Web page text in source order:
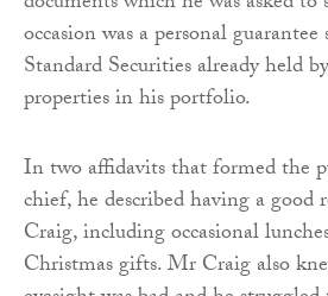
occasion was a personal
Standard Securities already held
properties in his portfolio.
In two affidavits that formed the
chief, he described having a
Craig, including occasional
Christmas gifts. Mr Craig also